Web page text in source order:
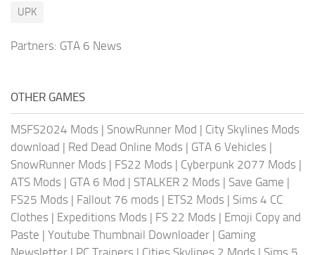
UPK
Partners: GTA 6 News
OTHER GAMES
MSFS2024 Mods | SnowRunner Mod | City Skylines Mods
download | Red Dead Online Mods | GTA 6 Vehicles |
SnowRunner Mods | FS22 Mods | Cyberpunk 2077 Mods |
ATS Mods | GTA 6 Mod | STALKER 2 Mods | Save Game |
FS25 Mods | Fallout 76 mods | ETS2 Mods | Sims 4 CC
Clothes | Expeditions Mods | FS 22 Mods | Emoji Copy and
Paste | Youtube Thumbnail Downloader | Gaming